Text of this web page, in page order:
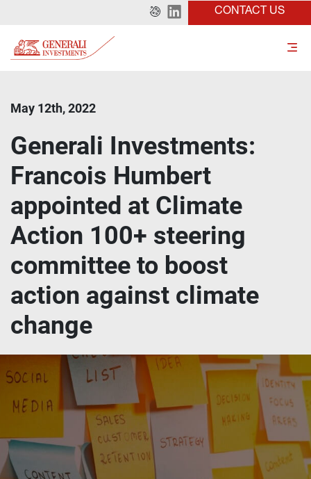
CONTACT US
May 12th, 2022
Generali Investments:
Francois Humbert
appointed at Climate
Action 100+ steering
committee to boost
action against climate
change